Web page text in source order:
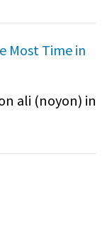
Most Time in
ali (noyon) in